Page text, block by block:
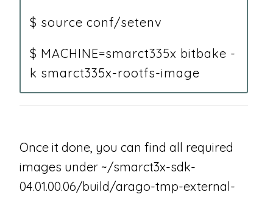
$ source conf/setenv
$ MACHINE=smarct335x bitbake -
k smarct335x-rootfs-image
Once it done, you can find all required
images under ~/smarct3x-sdk-
04.01.00.06/build/arago-tmp-external-